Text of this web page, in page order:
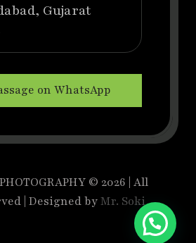
Gujarat
on WhatsApp
© 2026 | All
| Designed byMr. Soki